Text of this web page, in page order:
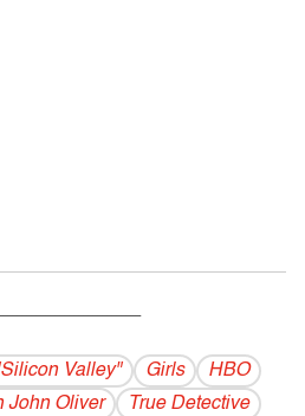
Valley" Girls
HBO
John Oliver
True Detective